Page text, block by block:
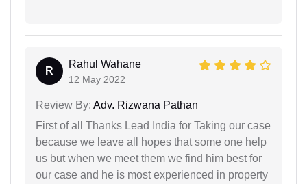
R
Rahul Wahane
12 May 2022
Review By: Adv. Rizwana Pathan
First of all Thanks Lead India for Taking our case
because we leave all hopes that some one help
us but when we meet them we find him best for
our case and he is most experienced in property